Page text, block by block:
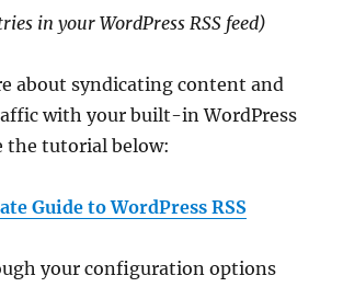
in your WordPress RSS feed)
about syndicating content and
with your built-in WordPress
the tutorial below:
Guide to WordPress RSS
your configuration options